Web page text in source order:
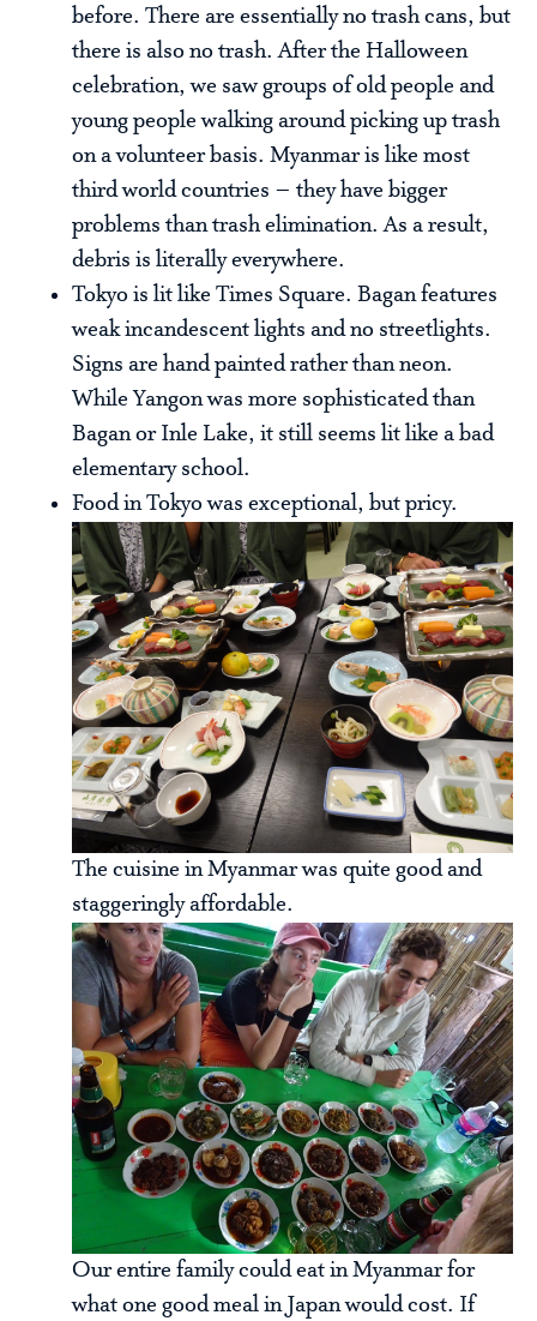
before. There are essentially no trash cans, but
there is also no trash. After the Halloween
celebration, we saw groups of old people and
young people walking around picking up trash
on a volunteer basis. Myanmar is like most
third world countries – they have bigger
problems than trash elimination. As a result,
debris is literally everywhere.
Tokyo is lit like Times Square. Bagan features
weak incandescent lights and no streetlights.
Signs are hand painted rather than neon.
While Yangon was more sophisticated than
Bagan or Inle Lake, it still seems lit like a bad
elementary school.
Food in Tokyo was exceptional, but pricy.
The cuisine in Myanmar was quite good and
staggeringly affordable.
Our entire family could eat in Myanmar for
what one good meal in Japan would cost. If